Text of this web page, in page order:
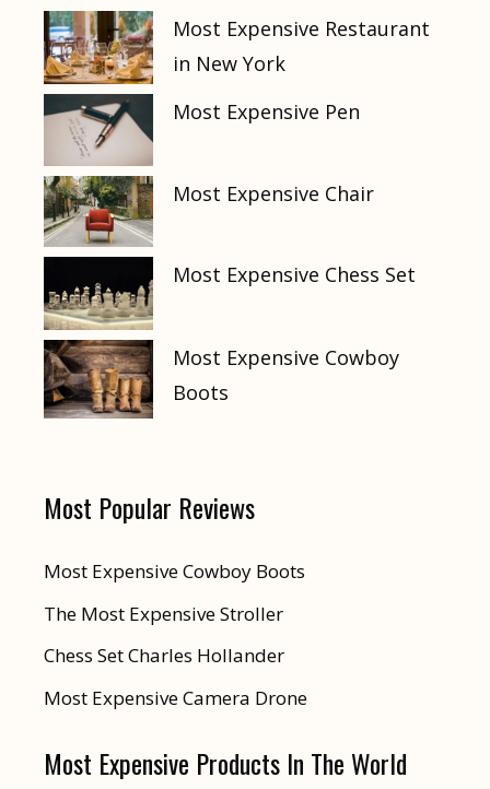
Most Expensive Restaurant
in New York
Most Expensive Pen
Most Expensive Chair
Most Expensive Chess Set
Most Expensive Cowboy
Boots
Most Popular Reviews
Most Expensive Cowboy Boots
The Most Expensive Stroller
Chess Set Charles Hollander
Most Expensive Camera Drone
Most Expensive Products In The World